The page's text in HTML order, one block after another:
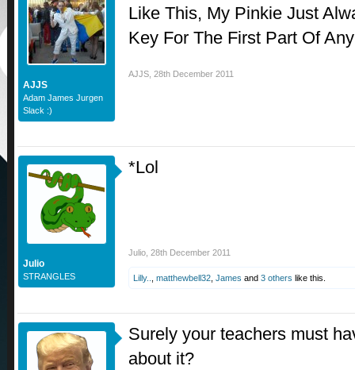
AJJS
Adam James Jurgen
Slack :)
Like This, My Pinkie Just
Key For The First Part Of
AJJS 28th December 2011
Julio
STRANGLES
*Lol
Julio 28th December 2011
Lilly.. matthewbell32 James and 3 others like this.
Surely your teachers must
about it?